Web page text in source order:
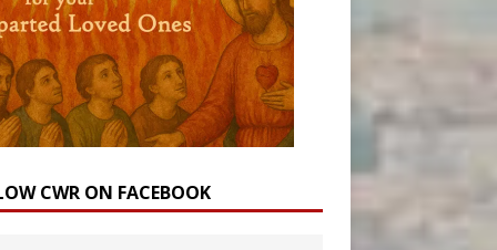
CWR ON FACEBOOK